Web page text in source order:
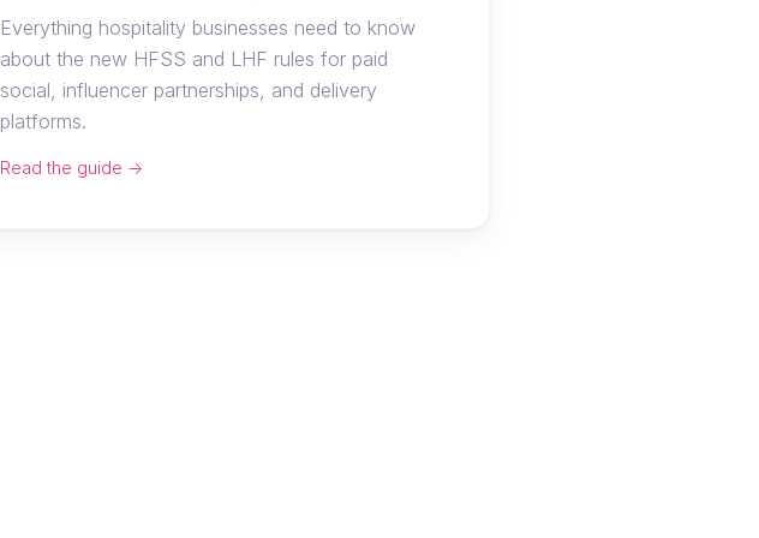
Everything hospitality businesses need to know
about the new HFSS and LHF rules for paid
social, influencer partnerships, and delivery
platforms.
Read the guide →